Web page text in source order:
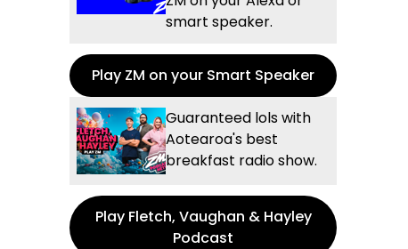
smart speaker.
Play ZM on your Smart Speaker
Guaranteed lols with
Aotearoa's best
breakfast radio show.
Play Fletch, Vaughan & Hayley
Podcast